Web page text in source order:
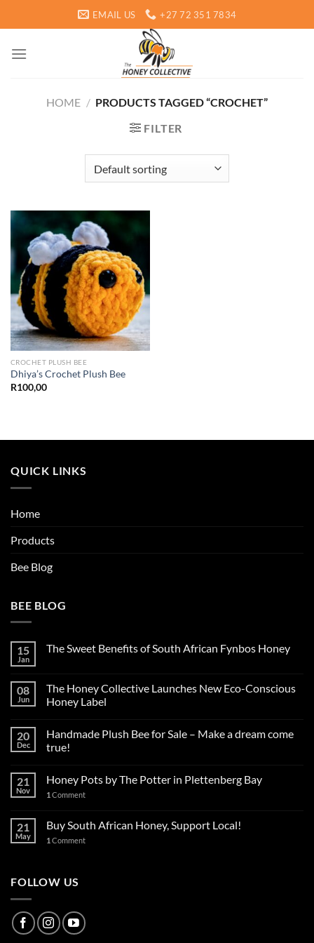
to
EMAIL US +27 72 351 7834
HOME / PRODUCTS TAGGED “CROCHET”
FILTER
CROCHET PLUSH BEE
Dhiya’s Crochet Plush Bee
R100,00
QUICK LINKS
Home
Products
Bee Blog
BEE BLOG
15
Jan
The Sweet Benefits of South African Fynbos Honey
08
Jun
The Honey Collective Launches New Eco-Conscious
Honey Label
20
Dec
Handmade Plush Bee for Sale – Make a dream come
true!
21
Nov
Honey Pots by The Potter in Plettenberg Bay
1 Comment
21
May
Buy South African Honey, Support Local!
1 Comment
FOLLOW US